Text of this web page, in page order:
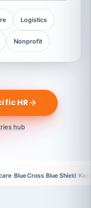
Logistics
Nonprofit
HR
hub
·Blue Cross Blue Shield·